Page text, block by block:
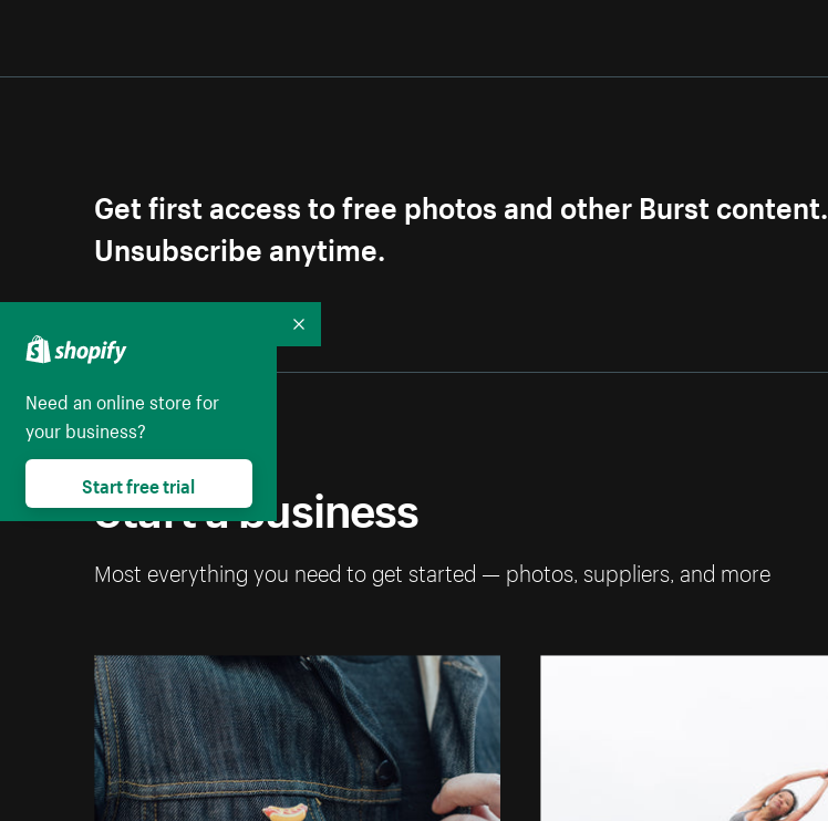
Get first access to free photos and other Burst content.
Unsubscribe anytime.
Start a business
Most everything you need to get started — photos, suppliers, and more
Need an online store for
your business?
Start free trial
Collapse